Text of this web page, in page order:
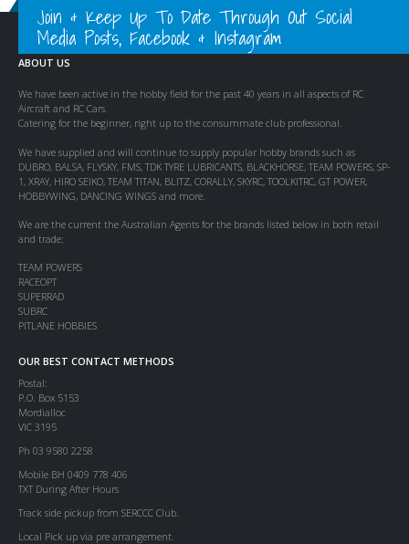
Join & Keep Up To Date Through Out Social
Media Posts, Facebook & Instagram
ABOUT US
We have been active in the hobby field for the past 40 years in all aspects of RC
Aircraft and RC Cars.
Catering for the beginner, right up to the consummate club professional.
We have supplied and will continue to supply popular hobby brands such as
DUBRO, BALSA, FLYSKY, FMS, TDK TYRE LUBRICANTS, BLACKHORSE, TEAM POWERS, SP-
1, XRAY, HIRO SEIKO, TEAM TITAN, BLITZ, CORALLY, SKYRC, TOOLKITRC, GT POWER,
HOBBYWING, DANCING WINGS and more.
We are the current the Australian Agents for the brands listed below in both retail
and trade:
TEAM POWERS
RACEOPT
SUPERRAD
SUBRC
PITLANE HOBBIES
OUR BEST CONTACT METHODS
Postal:
P.O. Box 5153
Mordialloc
VIC 3195
Ph 03 9580 2258
Mobile BH 0409 778 406
TXT During After Hours
Track side pickup from SERCCC Club.
Local Pick up via pre arrangement.